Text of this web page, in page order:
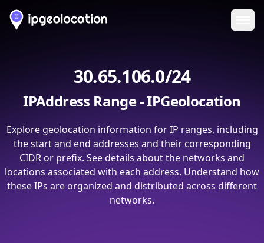
30.65.106.0/24
IPAddress Range - IPGeolocation
Explore geolocation information for IP ranges, including
the start and end addresses and their corresponding
CIDR or prefix. See details about the networks and
locations associated with each address. Understand how
these IPs are organized and distributed across different
networks.